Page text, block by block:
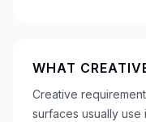
WHAT
Creative
surfaces usually